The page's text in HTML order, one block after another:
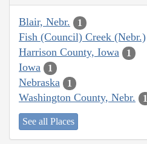
Blair, Nebr. 1
Fish (Council) Creek (Nebr.)
Harrison County, Iowa 1
Iowa 1
Nebraska 1
Washington County, Nebr. 1
See all Places